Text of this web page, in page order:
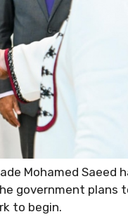
Mohamed Saeed
government plans
to begin.